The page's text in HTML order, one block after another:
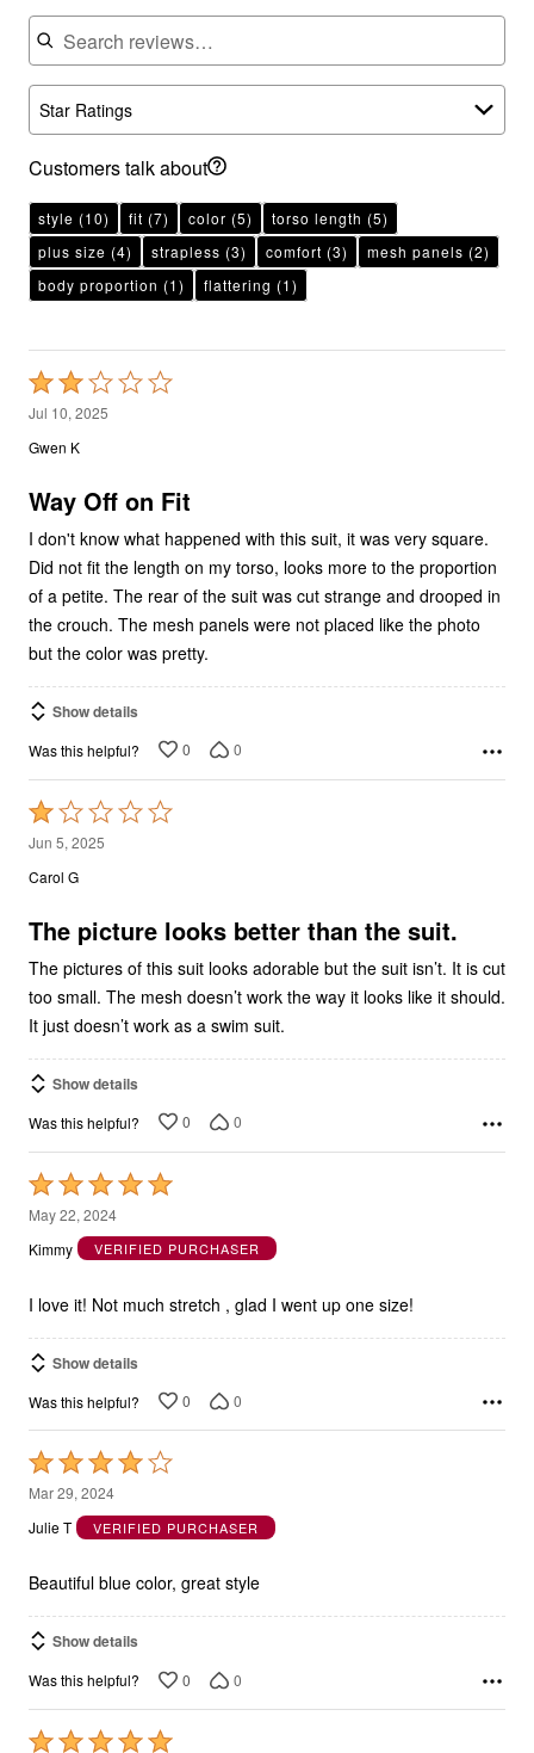
Search reviews
Star Ratings
Customers talk about
style (10) fit (7) color (5) torso length (5)
plus size (4) strapless (3) comfort (3) mesh panels (2)
body proportion (1) flattering (1)
Rated
2
out
5
Jul 10, 2025
Gwen K
Way Off on Fit
I don't know what happened with this suit, it was very square.
Did not fit the length on my torso, looks more to the proportion
of a petite. The rear of the suit was cut strange and drooped in
the crouch. The mesh panels were not placed like the photo
but the color was pretty.
Show details
Was this helpful? 0 0
Rated
1
out
5
Jun 5, 2025
Carol G
The picture looks better than the suit.
The pictures of this suit looks adorable but the suit isn’t. It is cut
too small. The mesh doesn’t work the way it looks like it should.
It just doesn’t work as a swim suit.
Show details
Was this helpful? 0 0
Rated
5
out
5
May 22, 2024
Kimmy
VERIFIED PURCHASER
I love it! Not much stretch , glad I went up one size!
Show details
Was this helpful? 0 0
Rated
4
out
5
Mar 29, 2024
Julie T
VERIFIED PURCHASER
Beautiful blue color, great style
Show details
Was this helpful? 0 0
Rated